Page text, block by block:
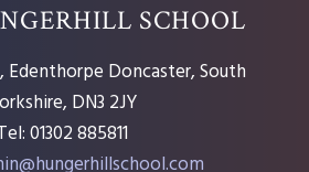
SCHOOL
Edenthorpe Doncaster, South
DN3 2JY
01302 885811